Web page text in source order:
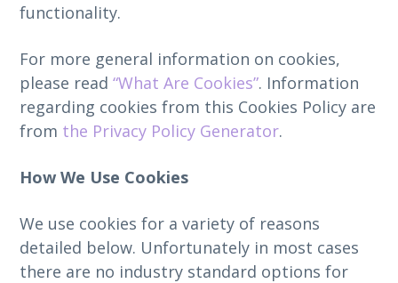
functionality.
For more general information on cookies,
please read“What Are Cookies”. Information
regarding cookies from this Cookies Policy are
from the Privacy Policy Generator.
How We Use Cookies
We use cookies for a variety of reasons
detailed below. Unfortunately in most cases
there are no industry standard options for